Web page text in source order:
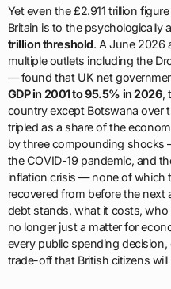
Yet even the £2.911 trillion
Britain is to the psychologically
trillion threshold. A June 2026
multiple outlets including the
— found that UK net
GDP in 2001 to 95.5% in 2026,
country except Botswana over
tripled as a share of the
by three compounding shocks
the COVID-19 pandemic, and
inflation crisis — none of which
recovered from before the next
debt stands, what it costs, who
no longer just a matter for
every public spending
trade-off that British citizens